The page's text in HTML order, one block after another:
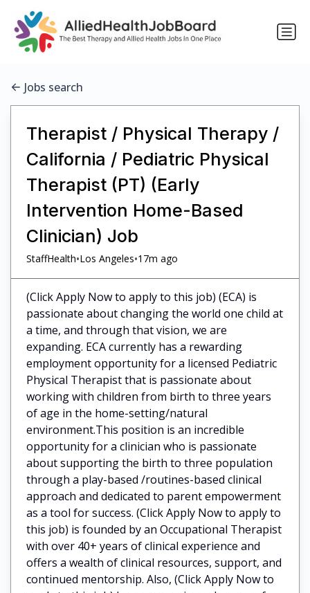
Jobs search
Therapist / Physical Therapy /
California / Pediatric Physical
Therapist (PT) (Early
Intervention Home-Based
Clinician) Job
StaffHealth•Los Angeles•17m ago
(Click Apply Now to apply to this job) (ECA) is
passionate about changing the world one child at
a time, and through that vision, we are
expanding. ECA currently has a rewarding
employment opportunity for a licensed Pediatric
Physical Therapist that is passionate about
working with children from birth to three years
of age in the home-setting/natural
environment.This position is an incredible
opportunity for a clinician who is passionate
about supporting the birth to three population
through a play-based /routines-based clinical
approach and dedicated to parent empowerment
as a tool for success. (Click Apply Now to apply to
this job) is founded by an Occupational Therapist
with over 40+ years of clinical experience and
offers a wealth of clinical resources, support, and
continued mentorship. Also, (Click Apply Now to